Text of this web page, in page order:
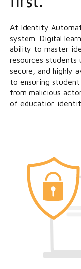
At Identity
system. Digital
ability to master
resources students
secure, and highly
to ensuring
from malicious
of education